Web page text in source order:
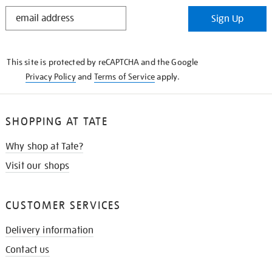
STAY
Sign Up
This site is protected by reCAPTCHA and the Google
Privacy Policyand Terms of Serviceapply.
SHOPPING AT TATE
Why shop at Tate?
Visit our shops
CUSTOMER SERVICES
Delivery information
Contact us